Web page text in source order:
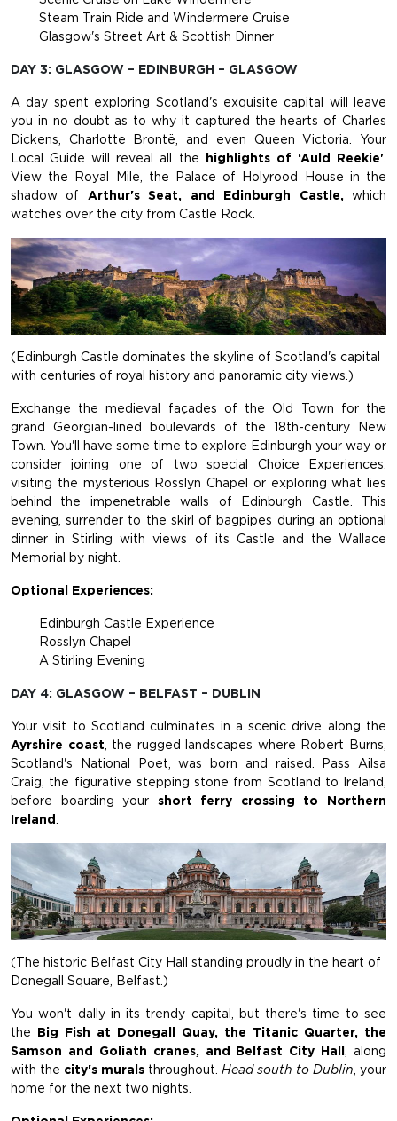
Steam Train Ride and Windermere Cruise
Glasgow's Street Art & Scottish Dinner
DAY 3: GLASGOW – EDINBURGH – GLASGOW
A day spent exploring Scotland's exquisite capital will leave
you in no doubt as to why it captured the hearts of Charles
Dickens, Charlotte Brontë, and even Queen Victoria. Your
Local Guide will reveal all the
highlights of ‘Auld Reekie'.
View the Royal Mile, the Palace of Holyrood House in the
shadow of Arthur's Seat, and Edinburgh Castle, which
watches over the city from Castle Rock.
(Edinburgh Castle dominates the skyline of Scotland's capital
with centuries of royal history and panoramic city views.)
Exchange the medieval façades of the Old Town for the
grand Georgian-lined boulevards of the 18th-century New
Town. You'll have some time to explore Edinburgh your way or
consider joining one of two special Choice Experiences,
visiting the mysterious Rosslyn Chapel or exploring what lies
behind the impenetrable walls of Edinburgh Castle. This
evening, surrender to the skirl of bagpipes during an optional
dinner in Stirling with views of its Castle and the Wallace
Memorial by night.
Optional Experiences:
Edinburgh Castle Experience
Rosslyn Chapel
A Stirling Evening
DAY 4: GLASGOW – BELFAST – DUBLIN
Your visit to Scotland culminates in a scenic drive along the
Ayrshire coast, the rugged landscapes where Robert Burns,
Scotland's National Poet, was born and raised. Pass Ailsa
Craig, the figurative stepping stone from Scotland to Ireland,
before boarding your short ferry crossing to Northern
Ireland.
(The historic Belfast City Hall standing proudly in the heart of
Donegall Square, Belfast.)
You won't dally in its trendy capital, but there's time to see
the Big Fish at Donegall Quay, the Titanic Quarter, the
Samson and Goliath cranes, and Belfast City Hall, along
with the city's murals throughout. Head south to Dublin, your
home for the next two nights.